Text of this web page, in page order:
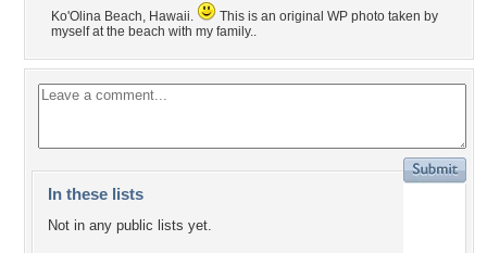
Ko'Olina Beach, Hawaii.
This is an original WP photo taken by
myself at the beach with my family..
In these lists
Not in any public lists yet.